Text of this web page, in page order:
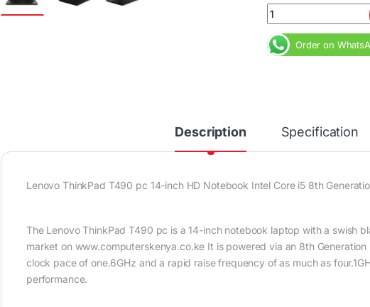
Lenovo ThinkPad
Order on
Description Specification
Lenovo ThinkPad T490 pc 14-inch HD Notebook Intel Core i5 8th
The Lenovo ThinkPad T490 pc is a 14-inch notebook laptop with a swish
market on www.computerskenya.co.ke It is powered via an 8th
clock pace of one.6GHz and a rapid raise frequency of as much as
performance.